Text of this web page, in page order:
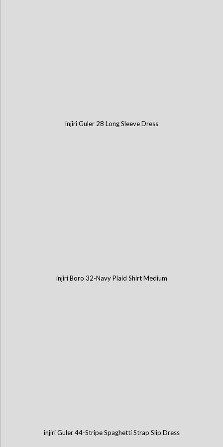
injiri Guler 28 Long Sleeve Dress
injiri Boro 32-Navy Plaid Shirt Medium
injiri Guler 44-Stripe Spaghetti Strap Slip Dress